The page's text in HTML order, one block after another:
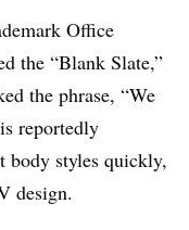
Office
the “Blank Slate,”
the phrase, “We
reportedly
body styles quickly,
design.